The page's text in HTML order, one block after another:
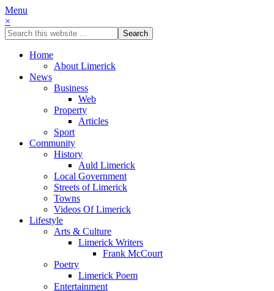
Menu
×
Home
About Limerick
News
Business
Web
Property
Articles
Sport
Community
History
Auld Limerick
Local Government
Streets of Limerick
Towns
Videos Of Limerick
Lifestyle
Arts & Culture
Limerick Writers
Frank McCourt
Poetry
Limerick Poem
Entertainment